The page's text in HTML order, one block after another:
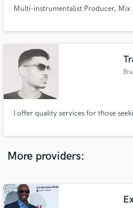
Multi-instrumentalist Producer, Mix
I offer quality services for those
More providers:
and receive
secure platform.